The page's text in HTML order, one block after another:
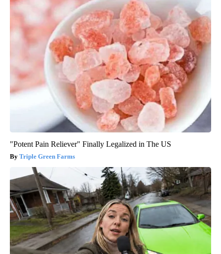
"Potent Pain Reliever" Finally Legalized in The US
Triple Green Farms